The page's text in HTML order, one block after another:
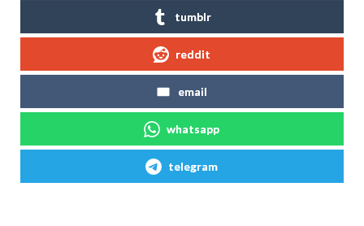
tumblr
reddit
email
whatsapp
telegram